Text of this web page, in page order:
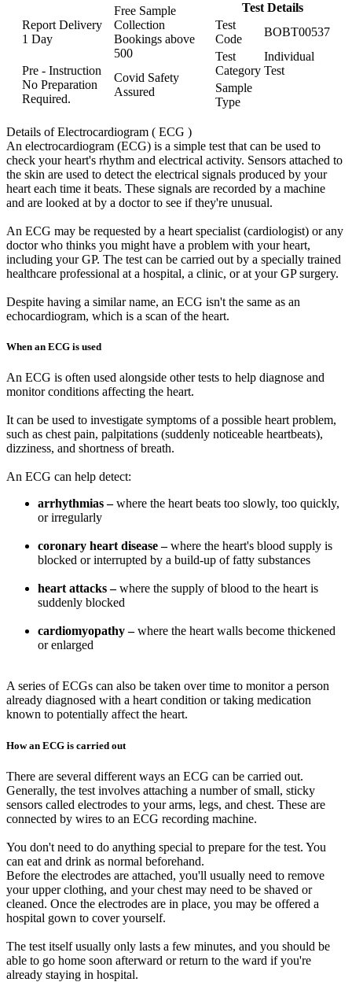
Report Delivery
1 Day
Free Sample
Collection
Bookings above
500
Pre - Instruction
No Preparation
Required.
Covid Safety
Assured
Test Details
Test
Code
BOBT00537
Test
Category
Individual
Test
Sample
Type
Details of Electrocardiogram ( ECG )
An electrocardiogram (ECG) is a simple test that can be used to
check your heart's rhythm and electrical activity. Sensors attached to
the skin are used to detect the electrical signals produced by your
heart each time it beats. These signals are recorded by a machine
and are looked at by a doctor to see if they're unusual.
An ECG may be requested by a heart specialist (cardiologist) or any
doctor who thinks you might have a problem with your heart,
including your GP. The test can be carried out by a specially trained
healthcare professional at a hospital, a clinic, or at your GP surgery.
Despite having a similar name, an ECG isn't the same as an
echocardiogram, which is a scan of the heart.
When an ECG is used
An ECG is often used alongside other tests to help diagnose and
monitor conditions affecting the heart.
It can be used to investigate symptoms of a possible heart problem,
such as chest pain, palpitations (suddenly noticeable heartbeats),
dizziness, and shortness of breath.
An ECG can help detect:
arrhythmias –where the heart beats too slowly, too quickly,
or irregularly
coronary heart disease –where the heart's blood supply is
blocked or interrupted by a build-up of fatty substances
heart attacks –where the supply of blood to the heart is
suddenly blocked
cardiomyopathy –where the heart walls become thickened
or enlarged
A series of ECGs can also be taken over time to monitor a person
already diagnosed with a heart condition or taking medication
known to potentially affect the heart.
How an ECG is carried out
There are several different ways an ECG can be carried out.
Generally, the test involves attaching a number of small, sticky
sensors called electrodes to your arms, legs, and chest. These are
connected by wires to an ECG recording machine.
You don't need to do anything special to prepare for the test. You
can eat and drink as normal beforehand.
Before the electrodes are attached, you'll usually need to remove
your upper clothing, and your chest may need to be shaved or
cleaned. Once the electrodes are in place, you may be offered a
hospital gown to cover yourself.
The test itself usually only lasts a few minutes, and you should be
able to go home soon afterward or return to the ward if you're
already staying in hospital.